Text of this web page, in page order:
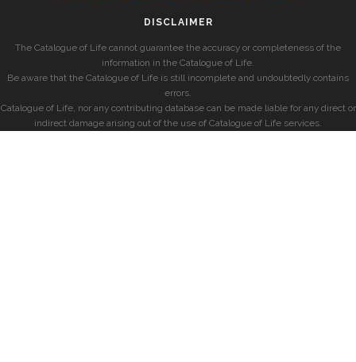
DISCLAIMER
The Catalogue of Life cannot guarantee the accuracy or completeness of the
information in the Catalogue of Life.
Be aware that the Catalogue of Life is still incomplete and undoubtedly contains
errors.
Catalogue of Life, nor any contributing database can be made liable for any direct or
indirect damage arising out of the use of Catalogue of Life services.